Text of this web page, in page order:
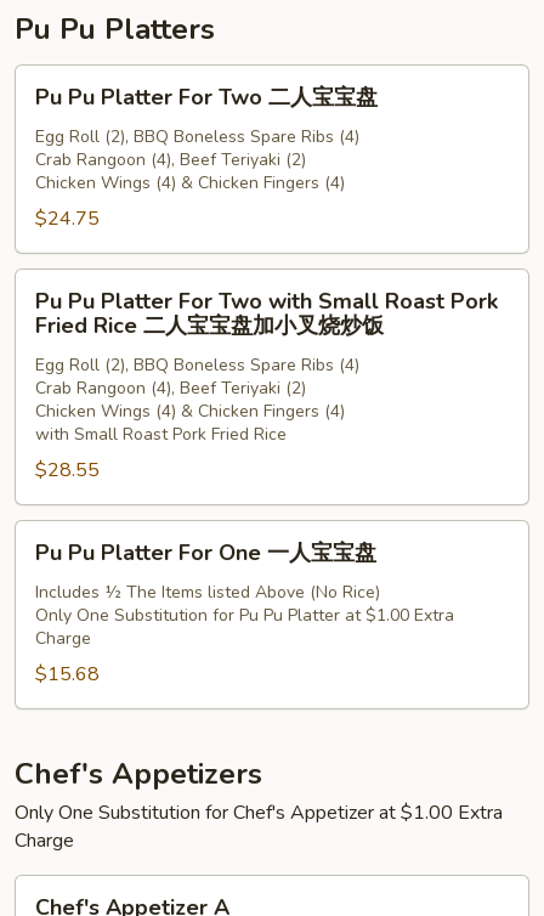
左
宗
鸡
Pu Pu Platters
Pu
Platter
For
Two
人
Pu Pu Platter For Two 二人宝宝盘
Egg Roll (2), BBQ Boneless Spare Ribs (4)
Crab Rangoon (4), Beef Teriyaki (2)
Chicken Wings (4) & Chicken Fingers (4)
$24.75
Pu
Platter
For
Two
with
Small
Roast
Pork
Fried
小
叉
烧
Pu Pu Platter For Two with Small Roast Pork
Fried Rice 二人宝宝盘加小叉烧炒饭
Egg Roll (2), BBQ Boneless Spare Ribs (4)
Crab Rangoon (4), Beef Teriyaki (2)
Chicken Wings (4) & Chicken Fingers (4)
with Small Roast Pork Fried Rice
$28.55
Pu
Platter
For
One
人
宝
Pu Pu Platter For One 一人宝宝盘
Includes ½ The Items listed Above (No Rice)
Only One Substitution for Pu Pu Platter at $1.00 Extra
Charge
$15.68
Chef's Appetizers
Only One Substitution for Chef's Appetizer at $1.00 Extra
Charge
Chef's Appetizer A